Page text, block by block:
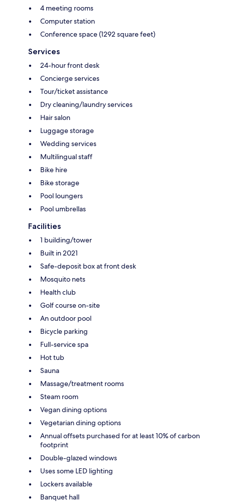
4 meeting rooms
Computer station
Conference space (1292 square feet)
Services
24-hour front desk
Concierge services
Tour/ticket assistance
Dry cleaning/laundry services
Hair salon
Luggage storage
Wedding services
Multilingual staff
Bike hire
Bike storage
Pool loungers
Pool umbrellas
Facilities
1 building/tower
Built in 2021
Safe-deposit box at front desk
Mosquito nets
Health club
Golf course on-site
An outdoor pool
Bicycle parking
Full-service spa
Hot tub
Sauna
Massage/treatment rooms
Steam room
Vegan dining options
Vegetarian dining options
Annual offsets purchased for at least 10% of carbon
footprint
Double-glazed windows
Uses some LED lighting
Lockers available
Banquet hall